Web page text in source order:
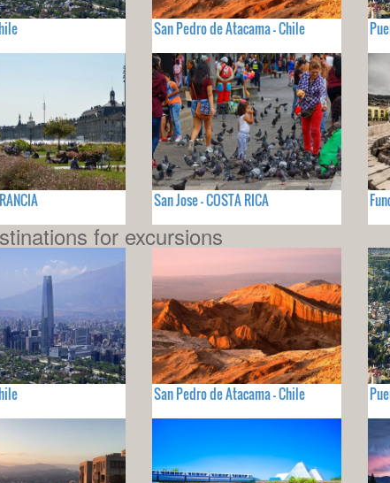
San Pedro de Atacama - Chile
San Jose - COSTA RICA
for excursions
San Pedro de Atacama - Chile